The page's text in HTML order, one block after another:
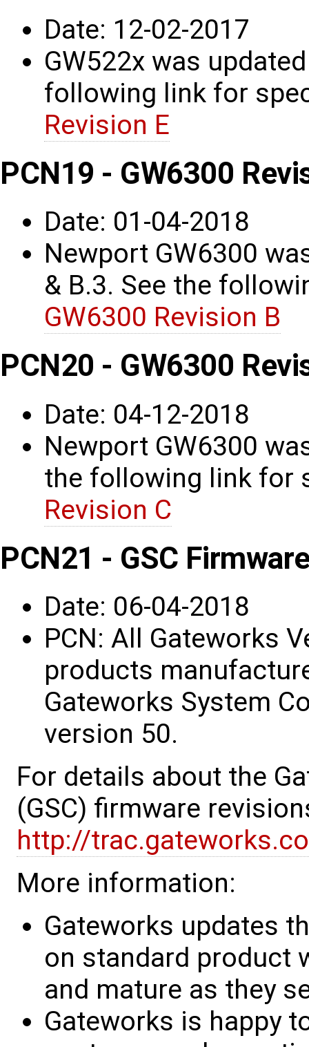
Date: 12-02-2017
GW522x was
following link for
Revision E
PCN19 - GW6300
Date: 01-04-2018
Newport GW6300
& B.3. See the
GW6300 Revision B
PCN20 - GW6300
Date: 04-12-2018
Newport GW6300
the following link for
Revision C
PCN21 - GSC
Date: 06-04-2018
PCN: All Gateworks
products
Gateworks System
version 50.
For details about the
(GSC) firmware
http://
More information:
Gateworks updates
on standard product
and mature as they
Gateworks is happy